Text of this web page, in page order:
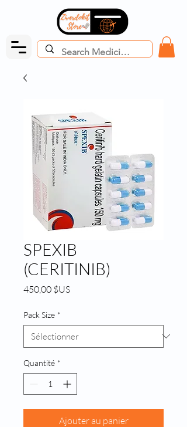
SPEXIB
(CERITINIB)
450,00 $USPrix
Pack Size *
Quantité *
Ajouter au panier